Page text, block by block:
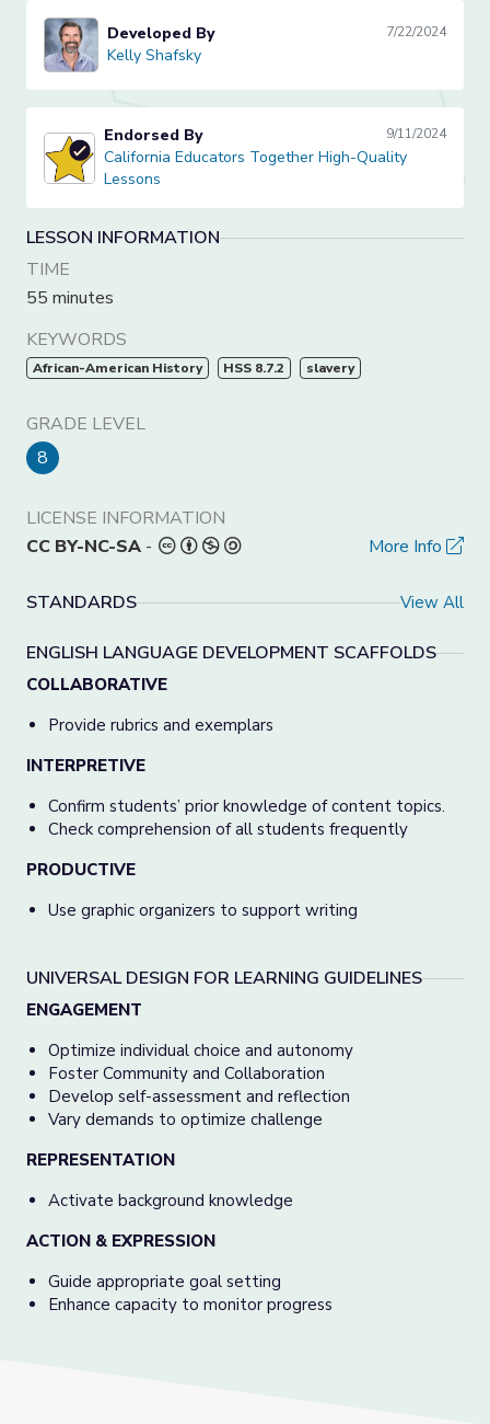
Kelly ShafskyDeveloped By 7/22/2024
Kelly Shafsky
California Educators Together High-Quality Lessons
Endorsed By 9/11/2024
California Educators Together High-Quality
Lessons
LESSON INFORMATION
TIME
55 minutes
KEYWORDS
African-American History HSS 8.7.2 slavery
GRADE LEVEL
8
LICENSE INFORMATION
CC BY-NC-SA - More Info
STANDARDS View All
ENGLISH LANGUAGE DEVELOPMENT SCAFFOLDS
COLLABORATIVE
Provide rubrics and exemplars
INTERPRETIVE
Confirm students’ prior knowledge of content topics.
Check comprehension of all students frequently
PRODUCTIVE
Use graphic organizers to support writing
UNIVERSAL DESIGN FOR LEARNING GUIDELINES
ENGAGEMENT
Optimize individual choice and autonomy
Foster Community and Collaboration
Develop self-assessment and reflection
Vary demands to optimize challenge
REPRESENTATION
Activate background knowledge
ACTION & EXPRESSION
Guide appropriate goal setting
Enhance capacity to monitor progress